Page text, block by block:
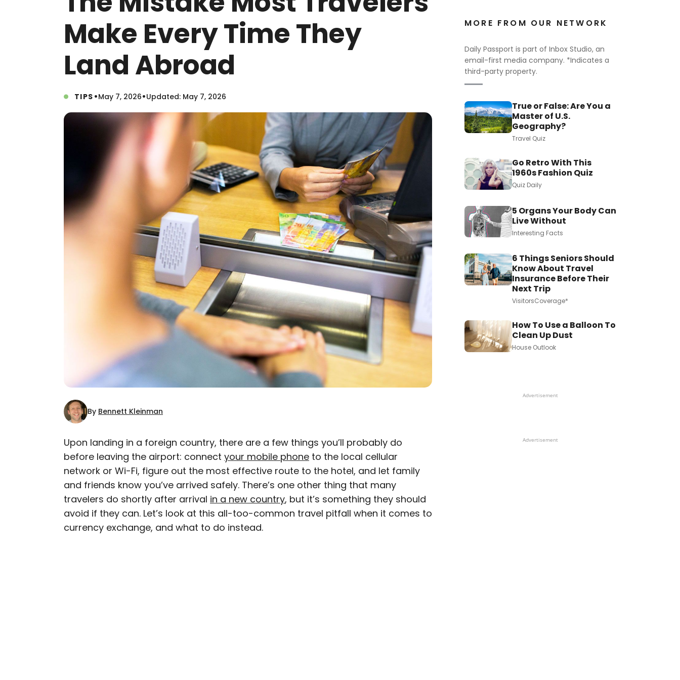
Make Every Time They
Land Abroad
TIPS •May 7, 2026•Updated: May 7, 2026
By Bennett Kleinman
AUTHOR
Bennett Kleinman
Bennett is a New York City-based staff writer for Daily Passport. He
previously contributed to television programs such as the Late Show
With David Letterman, as well as digital publications like the Onion.
Upon landing in a foreign country, there are a few things you’ll probably do
before leaving the airport: connect your mobile phone to the local cellular
network or Wi-Fi, figure out the most effective route to the hotel, and let family
and friends know you’ve arrived safely. There’s one other thing that many
travelers do shortly after arrival in a new country, but it’s something they should
avoid if they can. Let’s look at this all-too-common travel pitfall when it comes to
currency exchange, and what to do instead.
MORE FROM OUR NETWORK
Daily Passport is part of Inbox Studio, an
email-first media company. *Indicates a
third-party property.
True or False: Are You a
Master of U.S.
Geography?
Travel Quiz
Go Retro With This
1960s Fashion Quiz
Quiz Daily
5 Organs Your Body Can
Live Without
Interesting Facts
6 Things Seniors Should
Know About Travel
Insurance Before Their
Next Trip
VisitorsCoverage*
How To Use a Balloon To
Clean Up Dust
House Outlook
Advertisement
Advertisement